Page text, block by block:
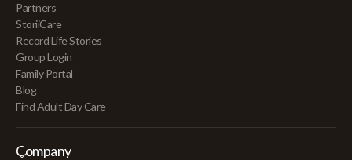
Partners
StoriiCare
Record Life Stories
Group Login
Family Portal
Blog
Find Adult Day Care
Company